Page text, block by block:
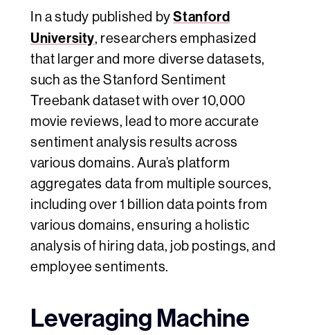
In a study published byStanford
University, researchers emphasized
that larger and more diverse datasets,
such as the Stanford Sentiment
Treebank dataset with over 10,000
movie reviews, lead to more accurate
sentiment analysis results across
various domains. Aura’s platform
aggregates data from multiple sources,
including over 1 billion data points from
various domains, ensuring a holistic
analysis of hiring data, job postings, and
employee sentiments.
Leveraging Machine